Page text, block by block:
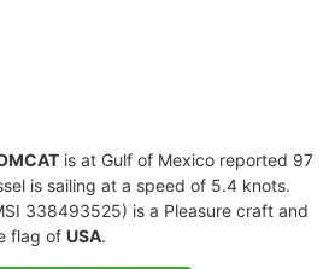
is at Gulf of Mexico reported 97
is sailing at a speed of 5.4 knots.
338493525) is a Pleasure craft and
flag of USA.